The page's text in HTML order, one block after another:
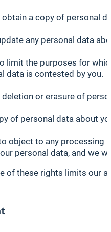
a copy of personal
any personal data
limit the purposes for
data is contested by you.
or erasure of
of personal data about
object to any
personal data, and we
of these rights limits our